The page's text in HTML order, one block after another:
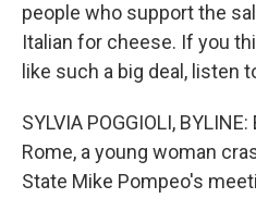
people who support the
Italian for cheese. If you
like such a big deal, listen
SYLVIA POGGIOLI,
Rome, a young woman
State Mike Pompeo's